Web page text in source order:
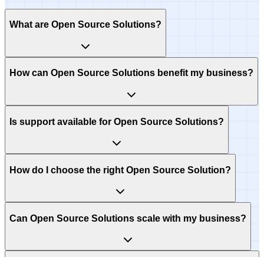
What are Open Source Solutions?
How can Open Source Solutions benefit my business?
Is support available for Open Source Solutions?
How do I choose the right Open Source Solution?
Can Open Source Solutions scale with my business?